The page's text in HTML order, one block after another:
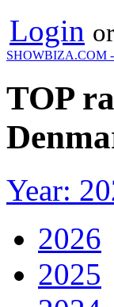
Login or
SHOWBIZA.COM -
TOP
Year:
2026
2025